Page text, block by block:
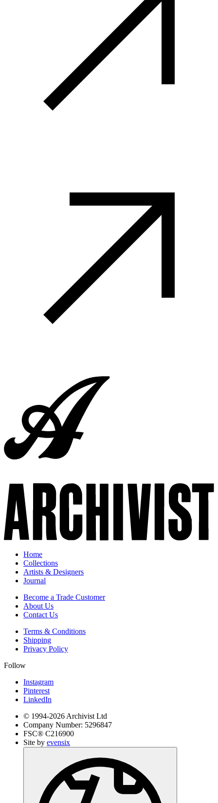
Home
Collections
Artists & Designers
Journal
Become a Trade Customer
About Us
Contact Us
Terms & Conditions
Shipping
Privacy Policy
Follow
Instagram
Pinterest
LinkedIn
© 1994-2026 Archivist Ltd
Company Number: 5296847
FSC® C216900
Site by evensix